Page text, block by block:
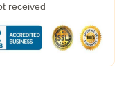
received